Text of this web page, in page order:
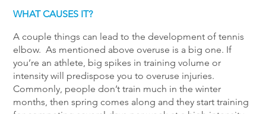
WHAT CAUSES IT?
A couple things can lead to the development of tennis
elbow. As mentioned above overuse is a big one. If
you’re an athlete, big spikes in training volume or
intensity will predispose you to overuse injuries.
Commonly, people don’t train much in the winter
months, then spring comes along and they start training